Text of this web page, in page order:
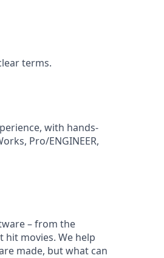
terms.
with hands-
Pro/ENGINEER,
– from the
movies. We help
made, but what can